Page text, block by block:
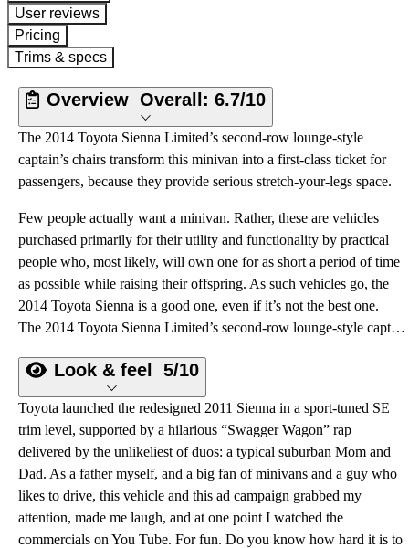
User reviews
Pricing
Trims & specs
Overview Overall: 6.7/10
The 2014 Toyota Sienna Limited’s second-row lounge-style
captain’s chairs transform this minivan into a first-class ticket for
passengers, because they provide serious stretch-your-legs space.
Few people actually want a minivan. Rather, these are vehicles
purchased primarily for their utility and functionality by practical
people who, most likely, will own one for as short a period of time
as possible while raising their offspring. As such vehicles go, the
2014 Toyota Sienna is a good one, even if it’s not the best one.
The 2014 Toyota Sienna Limited’s second-row lounge-style captain’s chairs transform this minivan into a first-class ticket for passengers, because they provide serious stretch-your-legs space.
Look & feel 5/10
Toyota launched the redesigned 2011 Sienna in a sport-tuned SE
trim level, supported by a hilarious “Swagger Wagon” rap
delivered by the unlikeliest of duos: a typical suburban Mom and
Dad. As a father myself, and a big fan of minivans and a guy who
likes to drive, this vehicle and this ad campaign grabbed my
attention, made me laugh, and at one point I watched the
commercials on You Tube. For fun. Do you know how hard it is to